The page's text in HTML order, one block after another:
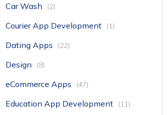
Car Wash (2)
Courier App Development (1)
Dating Apps (22)
Design (8)
eCommerce Apps (47)
Education App Development (11)